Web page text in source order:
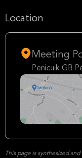
Location
Meeting
Penicuik GB
This page is synthesized